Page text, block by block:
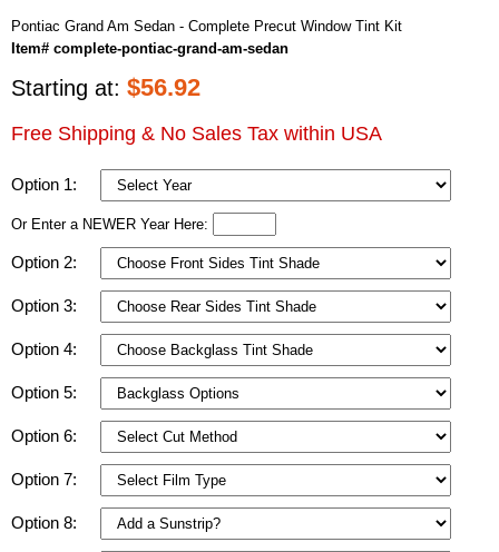
Pontiac Grand Am Sedan - Complete Precut Window Tint Kit
Item# complete-pontiac-grand-am-sedan
Starting at: $56.92
Free Shipping & No Sales Tax within USA
Option 1:
Or Enter a NEWER Year Here:
Option 2:
Option 3:
Option 4:
Option 5:
Option 6:
Option 7:
Option 8: